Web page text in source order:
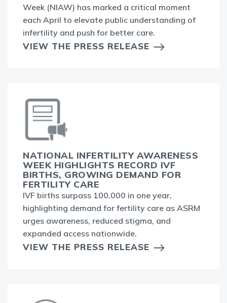
Week (NIAW) has marked a critical moment
each April to elevate public understanding of
infertility and push for better care.
VIEW THE PRESS RELEASE
NATIONAL INFERTILITY AWARENESS
WEEK HIGHLIGHTS RECORD IVF
BIRTHS, GROWING DEMAND FOR
FERTILITY CARE
IVF births surpass 100,000 in one year,
highlighting demand for fertility care as ASRM
urges awareness, reduced stigma, and
expanded access nationwide.
VIEW THE PRESS RELEASE